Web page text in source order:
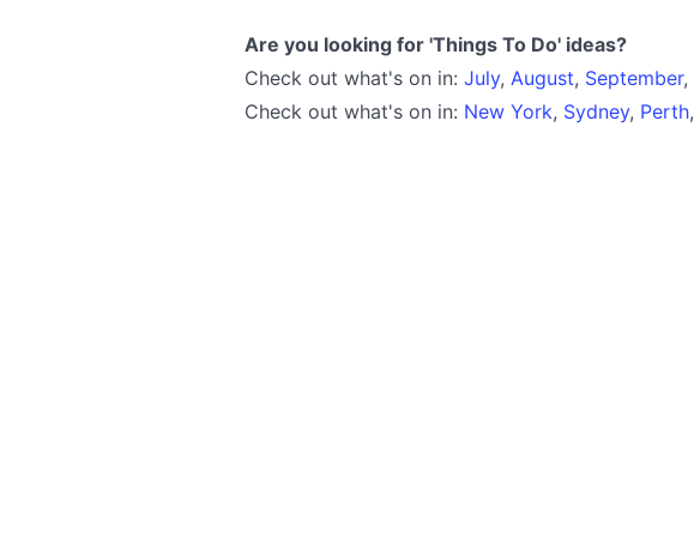
Are you looking for 'Things To Do' ideas?
Check out what's on in: July, August, September,
Check out what's on in: New York, Sydney, Perth,